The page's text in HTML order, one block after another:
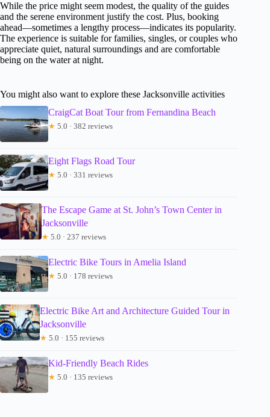
While the price might seem modest, the quality of the guides
and the serene environment justify the cost. Plus, booking
ahead—sometimes a lengthy process—indicates its popularity.
The experience is suitable for families, singles, or couples who
appreciate quiet, natural surroundings and are comfortable
being on the water at night.
You might also want to explore these Jacksonville activities
CraigCat Boat Tour from Fernandina Beach
★ 5.0 · 382 reviews
Eight Flags Road Tour
★ 5.0 · 331 reviews
The Escape Game at St. John’s Town Center in
Jacksonville
★ 5.0 · 237 reviews
Electric Bike Tours in Amelia Island
★ 5.0 · 178 reviews
Electric Bike Art and Architecture Guided Tour in
Jacksonville
★ 5.0 · 155 reviews
Kid-Friendly Beach Rides
★ 5.0 · 135 reviews